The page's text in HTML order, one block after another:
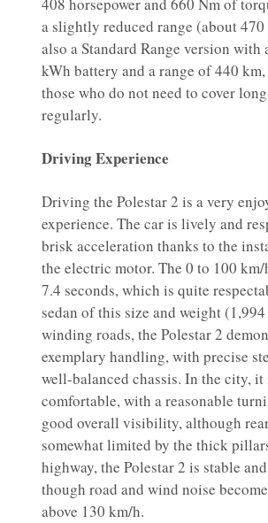
408 horsepower and 660 Nm of
a slightly reduced range (about
also a Standard Range version with
kWh battery and a range of 440
those who do not need to cover
regularly.
Driving Experience
Driving the Polestar 2 is a very
experience. The car is lively and
brisk acceleration thanks to the
the electric motor. The 0 to 100
7.4 seconds, which is quite
sedan of this size and weight
winding roads, the Polestar 2
exemplary handling, with precise
well-balanced chassis. In the city, it
comfortable, with a reasonable
good overall visibility, although
somewhat limited by the thick
highway, the Polestar 2 is stable
though road and wind noise
above 130 km/h.